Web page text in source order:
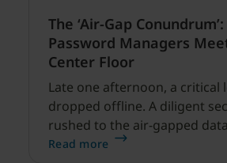
The ‘Air-Gap
Password Managers
Center Floor
Late one afternoon, a critical
dropped offline. A diligent
rushed to the air-gapped
fix it, but ran into a familiar
Read more